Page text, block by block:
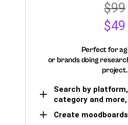
$99
$49
Perfect for
or brands doing
project.
Search by
category and more,
Create